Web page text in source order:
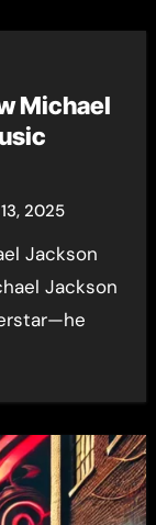
Michael
2025
Jackson